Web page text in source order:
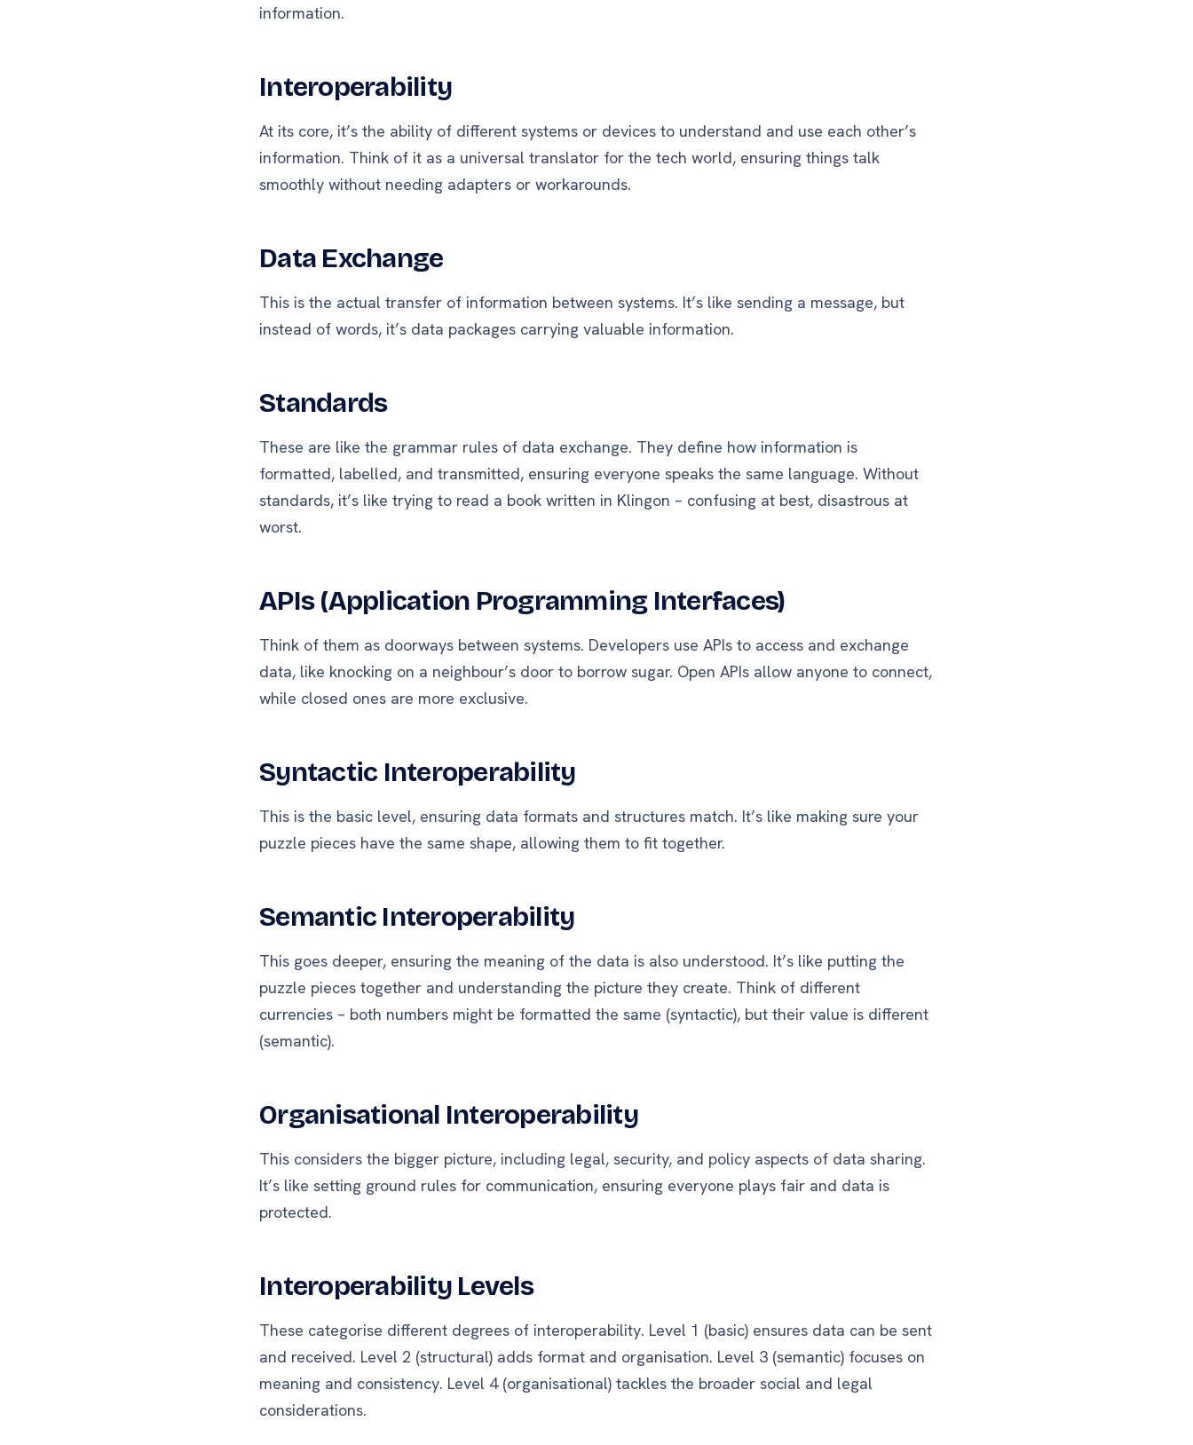
information.
Interoperability
At its core, it’s the ability of different systems or devices to understand and use each other’s
information. Think of it as a universal translator for the tech world, ensuring things talk
smoothly without needing adapters or workarounds.
Data Exchange
This is the actual transfer of information between systems. It’s like sending a message, but
instead of words, it’s data packages carrying valuable information.
Standards
These are like the grammar rules of data exchange. They define how information is
formatted, labelled, and transmitted, ensuring everyone speaks the same language. Without
standards, it’s like trying to read a book written in Klingon – confusing at best, disastrous at
worst.
APIs (Application Programming Interfaces)
Think of them as doorways between systems. Developers use APIs to access and exchange
data, like knocking on a neighbour’s door to borrow sugar. Open APIs allow anyone to connect,
while closed ones are more exclusive.
Syntactic Interoperability
This is the basic level, ensuring data formats and structures match. It’s like making sure your
puzzle pieces have the same shape, allowing them to fit together.
Semantic Interoperability
This goes deeper, ensuring the meaning of the data is also understood. It’s like putting the
puzzle pieces together and understanding the picture they create. Think of different
currencies – both numbers might be formatted the same (syntactic), but their value is different
(semantic).
Organisational Interoperability
This considers the bigger picture, including legal, security, and policy aspects of data sharing.
It’s like setting ground rules for communication, ensuring everyone plays fair and data is
protected.
Interoperability Levels
These categorise different degrees of interoperability. Level 1 (basic) ensures data can be sent
and received. Level 2 (structural) adds format and organisation. Level 3 (semantic) focuses on
meaning and consistency. Level 4 (organisational) tackles the broader social and legal
considerations.